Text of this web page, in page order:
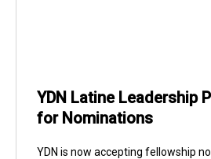
YDN Latine Leadership
for Nominations
YDN is now accepting fellowship